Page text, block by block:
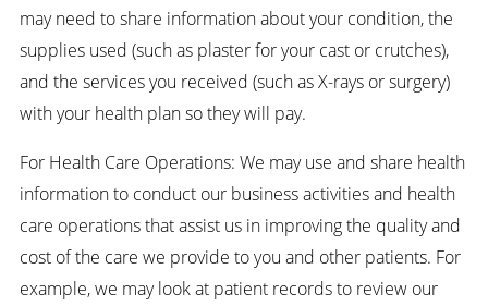
may need to share information about your condition, the
supplies used (such as plaster for your cast or crutches),
and the services you received (such as X-rays or surgery)
with your health plan so they will pay.
For Health Care Operations: We may use and share health
information to conduct our business activities and health
care operations that assist us in improving the quality and
cost of the care we provide to you and other patients. For
example, we may look at patient records to review our